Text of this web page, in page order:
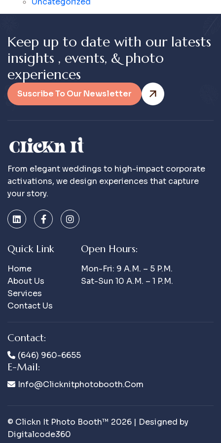
Keep up to date with our latests
insights , events, & photo
experiences
Suscribe To Our Newsletter
From elegant weddings to high-impact corporate
activations, we design experiences that capture
your story.
Quick Link
Home
About Us
Services
Contact Us
Open Hours:
Mon-Fri: 9 A.m. – 5 P.m.
Sat-Sun 10 A.m. – 1 P.m.
Contact:
(646) 960-6655
E-Mail:
Info@clicknitphotobooth.com
© Clickn It Photo Booth™ 2026 | Designed by
Digitalcode360